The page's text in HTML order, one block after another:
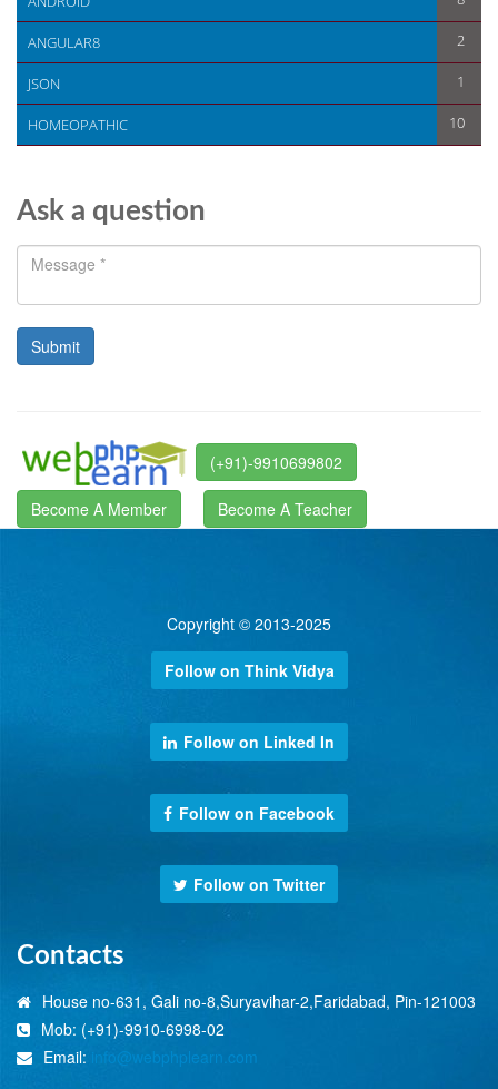
ANGULAR8 2
JSON 1
HOMEOPATHIC 10
Ask a question
(+91)-9910699802
Become A Member Become A Teacher
Copyright © 2013-2025
Follow on Think Vidya
Follow on Linked In
Follow on Facebook
Follow on Twitter
Contacts
House no-631, Gali no-8,Suryavihar-2,Faridabad, Pin-121003
Mob: (+91)-9910-6998-02
Email: info@webphplearn.com